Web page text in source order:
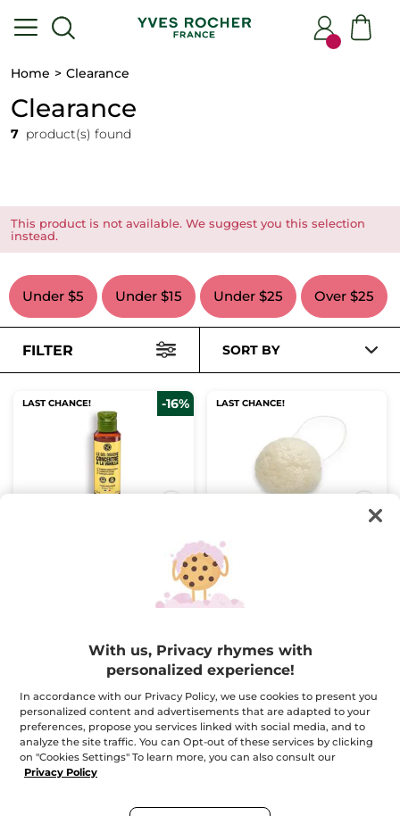
Home Clearance
Clearance
7 product(s) found
This product is not available. We suggest you this selection
instead.
Under $5 Under $15 Under $25 Over $25
FILTER SORT BY
LAST CHANCE! -16%
Buy 1, get 1 at 40% off
LAST CHANCE!
1
LAST CHANCE! BESTSELLER -50%
With us, Privacy rhymes with
personalized experience!
In accordance with our Privacy Policy, we use cookies to present you
personalized content and advertisements that are adapted to your
preferences, propose you services linked with social media, and to
analyze the site traffic. You can Opt-out of these services by clicking
on "Cookies Settings" To learn more, you can also consult our
Privacy Policy